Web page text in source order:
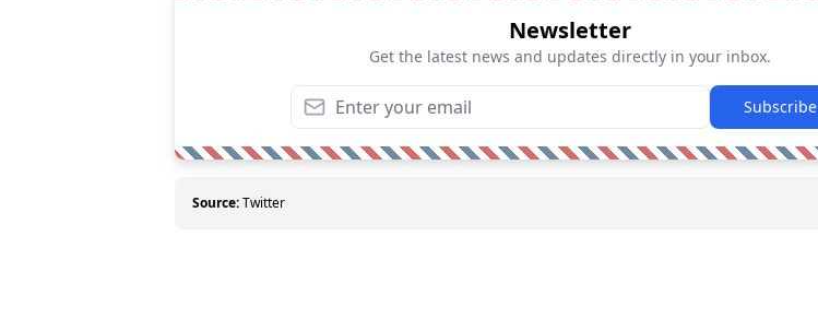
Newsletter
Get the latest news and updates directly in your inbox.
Subscribe
Source:Twitter